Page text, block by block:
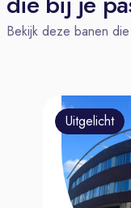
market
the
Media is
media,
deliver
Bekijk deze banen
Uitgelicht